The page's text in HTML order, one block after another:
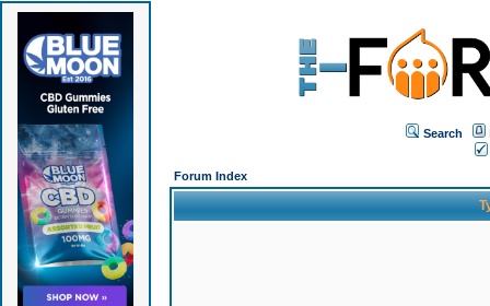
Search
Forum Index